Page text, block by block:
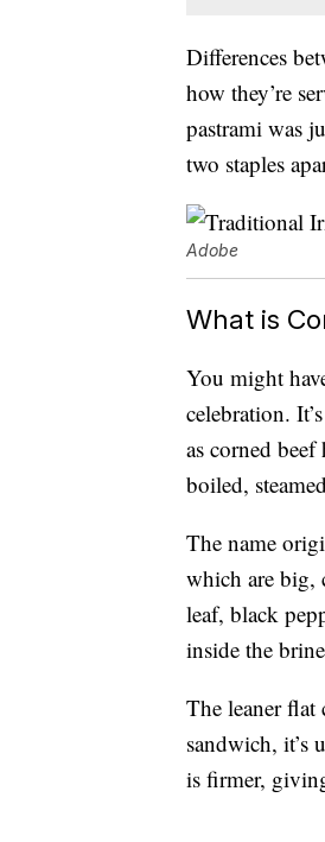
Differences
how they’re
pastrami was
two staples
Adobe
What is
You might
celebration.
as corned
boiled,
The name
which are big,
leaf, black
inside the
The leaner
sandwich, it’s
is firmer,